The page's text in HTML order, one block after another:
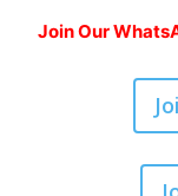
Join Our